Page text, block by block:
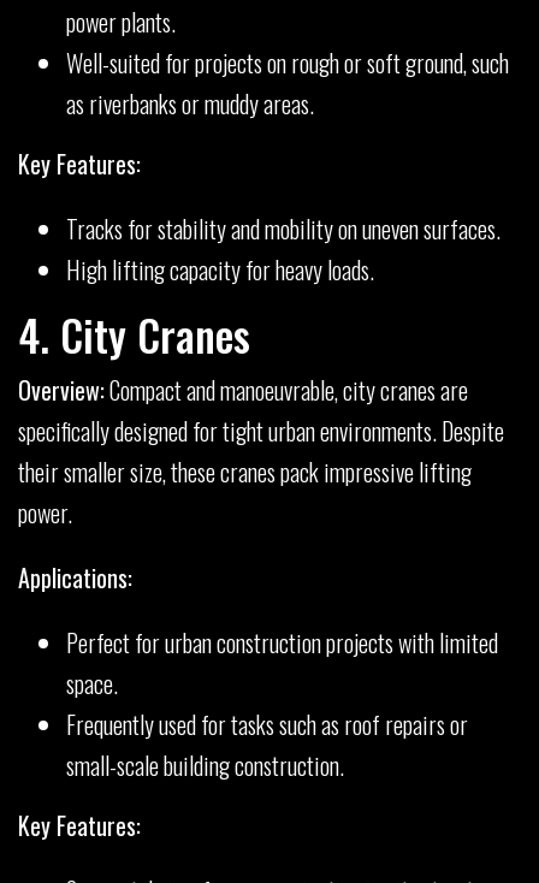
power plants.
Well-suited for projects on rough or soft ground, such
as riverbanks or muddy areas.
Key Features:
Tracks for stability and mobility on uneven surfaces.
High lifting capacity for heavy loads.
4. City Cranes
Overview:Compact and manoeuvrable, city cranes are
specifically designed for tight urban environments. Despite
their smaller size, these cranes pack impressive lifting
power.
Applications:
Perfect for urban construction projects with limited
space.
Frequently used for tasks such as roof repairs or
small-scale building construction.
Key Features: